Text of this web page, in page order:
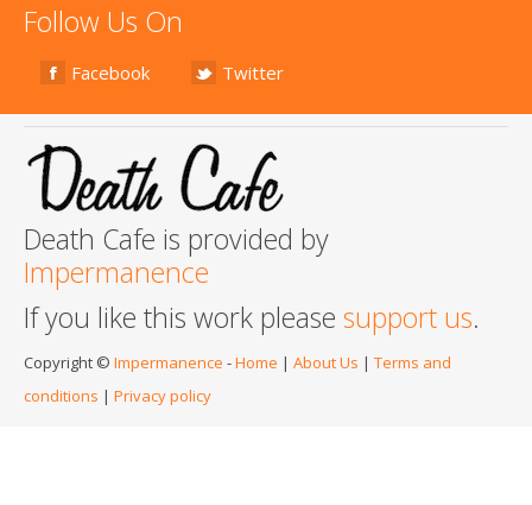
Follow Us On
Facebook Twitter
Death Cafe is provided by
Impermanence
If you like this work please support us.
Copyright © Impermanence -Home | About Us | Terms and
conditions | Privacy policy